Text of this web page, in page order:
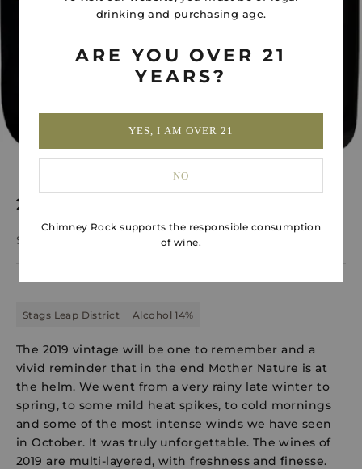
2019 Kesu Cabernet Sauvignon 1.5L
Sale price
$320.00
Stags Leap District Alcohol 14%
The 2019 vintage will be one to remember and a
vivid reminder that in the end Mother Nature is at
the helm. We went from a very rainy late winter to
spring, to some mild heat spikes, to cold mornings
and some of the most intense winds we have seen
in October. It was truly unforgettable. The wines of
2019 are multi-layered, with freshness and finesse.
drinking and purchasing age.
ARE YOU OVER 21
YEARS?
YES, I AM OVER 21
NO
Chimney Rock supports the responsible consumption
of wine.